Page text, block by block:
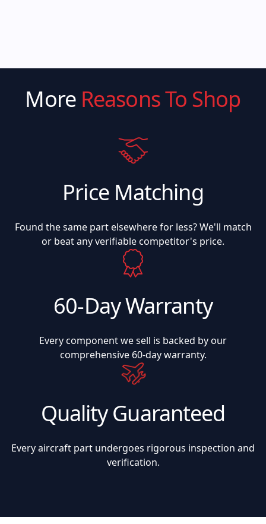
More Reasons To Shop
Price Matching
Found the same part elsewhere for less? We'll match
or beat any verifiable competitor's price.
60-Day Warranty
Every component we sell is backed by our
comprehensive 60-day warranty.
Quality Guaranteed
Every aircraft part undergoes rigorous inspection and
verification.